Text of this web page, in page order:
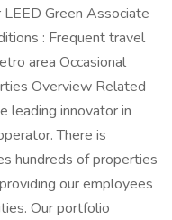
Green Associate
: Frequent travel
area Occasional
Overview Related
leading innovator in
There is
hundreds of properties
our employees
Our portfolio